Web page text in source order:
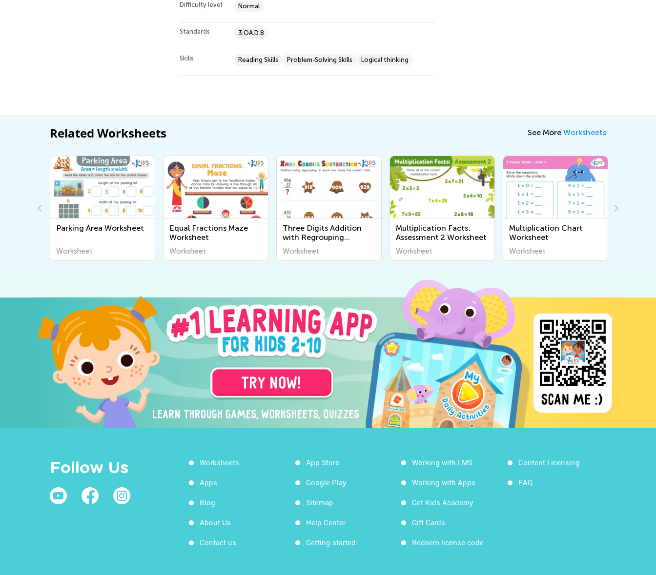
Difficulty level Normal
Standards 3.OA.D.8
Skills Reading Skills Problem-Solving Skills Logical thinking
Related Worksheets See More Worksheets
Parking Area Worksheet
Worksheet
Equal Fractions Maze
Worksheet
Worksheet
Three Digits Addition
with Regrouping
Worksheet
Worksheet
Multiplication Facts:
Assessment 2 Worksheet
Worksheet
Multiplication Chart
Worksheet
Worksheet
Follow Us Worksheets
Apps
Blog
About Us
Contact us
App Store
Google Play
Sitemap
Help Center
Getting started
Working with LMS
Working with Apps
Get Kids Academy
Gift Cards
Redeem license code
Content Licensing
FAQ